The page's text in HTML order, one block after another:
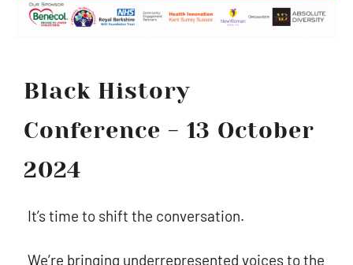
Black History
Conference - 13 October
2024
It’s time to shift the conversation.
We’re bringing underrepresented voices to the